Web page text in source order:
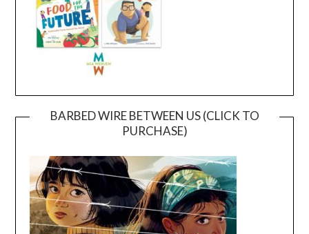
BARBED WIRE BETWEEN US (CLICK TO
PURCHASE)